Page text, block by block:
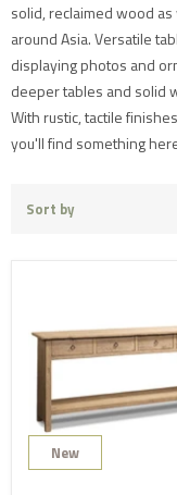
solid, reclaimed wood
around Asia. Versatile
displaying photos and
deeper tables and solid
With rustic, tactile
you'll find something
Sort by
New